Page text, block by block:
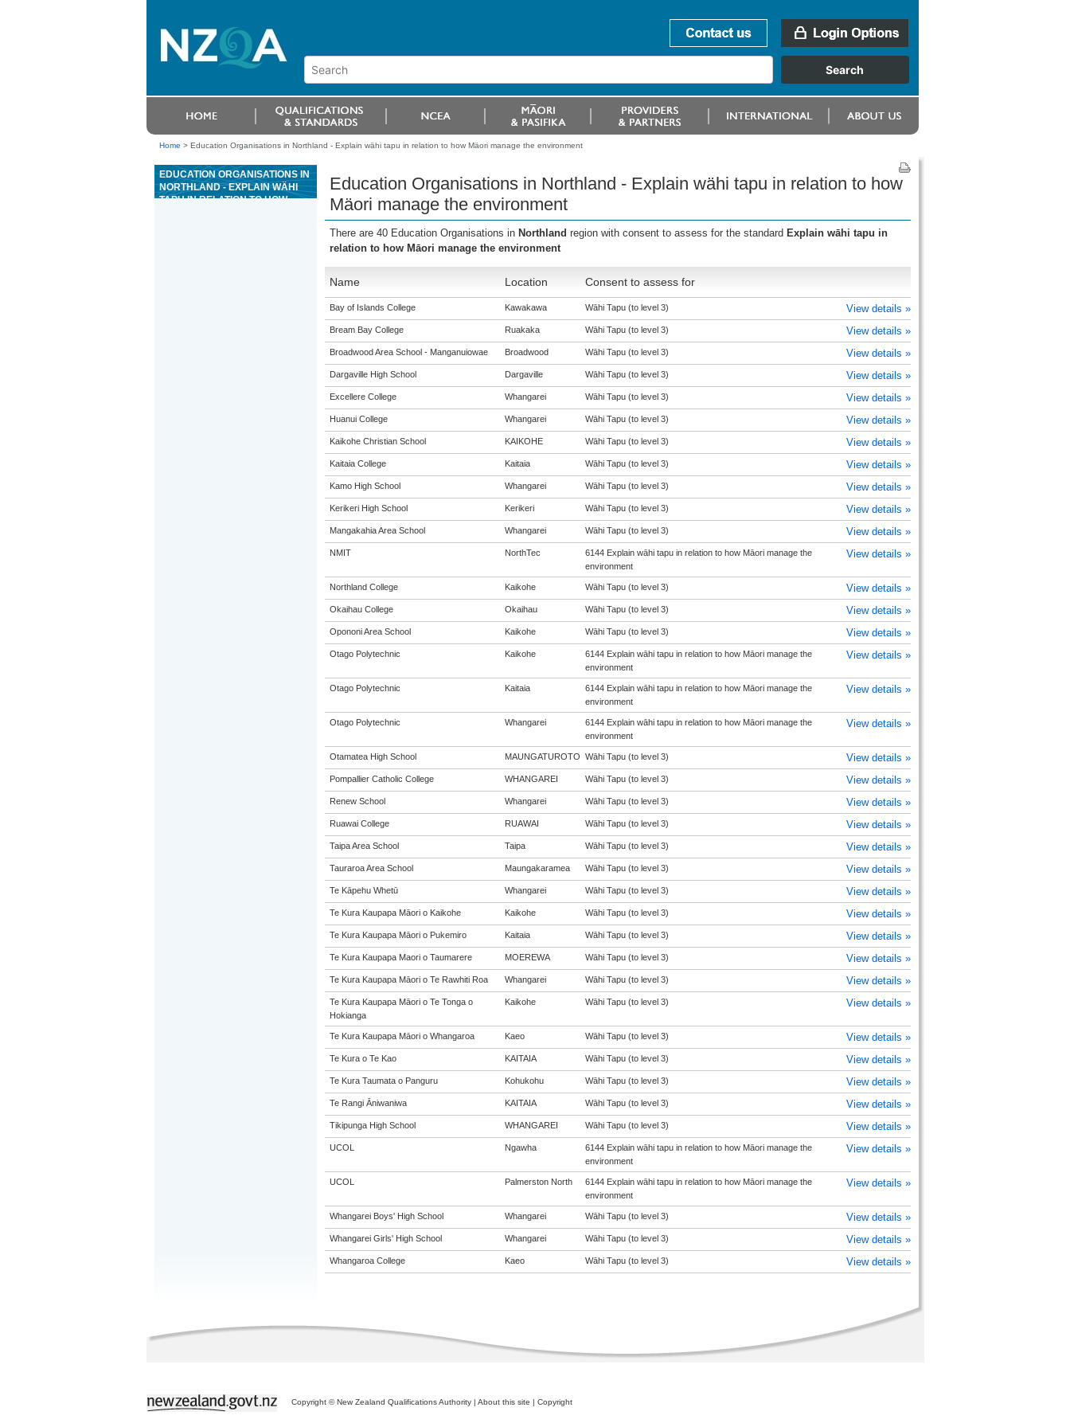
Home > Education Organisations in Northland - Explain wähi tapu in relation to how Mäori manage the environment
EDUCATION ORGANISATIONS IN
NORTHLAND - EXPLAIN WÄHI
TAPU IN RELATION TO HOW
Education Organisations in Northland - Explain wähi tapu in relation to how
Mäori manage the environment
There are 40 Education Organisations in Northland region with consent to assess for the standard Explain wāhi tapu in
relation to how Māori manage the environment
Name Location Consent to assess for
Bay of Islands College Kawakawa Wāhi Tapu (to level 3) View details »
Bream Bay College Ruakaka Wāhi Tapu (to level 3) View details »
Broadwood Area School - Manganuiowae Broadwood Wāhi Tapu (to level 3) View details »
Dargaville High School Dargaville Wāhi Tapu (to level 3) View details »
Excellere College Whangarei Wāhi Tapu (to level 3) View details »
Huanui College Whangarei Wāhi Tapu (to level 3) View details »
Kaikohe Christian School KAIKOHE Wāhi Tapu (to level 3) View details »
Kaitaia College Kaitaia Wāhi Tapu (to level 3) View details »
Kamo High School Whangarei Wāhi Tapu (to level 3) View details »
Kerikeri High School Kerikeri Wāhi Tapu (to level 3) View details »
Mangakahia Area School Whangarei Wāhi Tapu (to level 3) View details »
NMIT NorthTec
6144 Explain wāhi tapu in relation to how Māori manage the
environment
View details »
Northland College Kaikohe Wāhi Tapu (to level 3) View details »
Okaihau College Okaihau Wāhi Tapu (to level 3) View details »
Opononi Area School Kaikohe Wāhi Tapu (to level 3) View details »
Otago Polytechnic Kaikohe
6144 Explain wāhi tapu in relation to how Māori manage the
environment
View details »
Otago Polytechnic Kaitaia
6144 Explain wāhi tapu in relation to how Māori manage the
environment
View details »
Otago Polytechnic Whangarei
6144 Explain wāhi tapu in relation to how Māori manage the
environment
View details »
Otamatea High School MAUNGATUROTO Wāhi Tapu (to level 3) View details »
Pompallier Catholic College WHANGAREI Wāhi Tapu (to level 3) View details »
Renew School Whangarei Wāhi Tapu (to level 3) View details »
Ruawai College RUAWAI Wāhi Tapu (to level 3) View details »
Taipa Area School Taipa Wāhi Tapu (to level 3) View details »
Tauraroa Area School Maungakaramea Wāhi Tapu (to level 3) View details »
Te Kāpehu Whetū Whangarei Wāhi Tapu (to level 3) View details »
Te Kura Kaupapa Māori o Kaikohe Kaikohe Wāhi Tapu (to level 3) View details »
Te Kura Kaupapa Māori o Pukemiro Kaitaia Wāhi Tapu (to level 3) View details »
Te Kura Kaupapa Maori o Taumarere MOEREWA Wāhi Tapu (to level 3) View details »
Te Kura Kaupapa Māori o Te Rawhiti Roa Whangarei Wāhi Tapu (to level 3) View details »
Te Kura Kaupapa Māori o Te Tonga o
Hokianga
Kaikohe Wāhi Tapu (to level 3) View details »
Te Kura Kaupapa Māori o Whangaroa Kaeo Wāhi Tapu (to level 3) View details »
Te Kura o Te Kao KAITAIA Wāhi Tapu (to level 3) View details »
Te Kura Taumata o Panguru Kohukohu Wāhi Tapu (to level 3) View details »
Te Rangi Āniwaniwa KAITAIA Wāhi Tapu (to level 3) View details »
Tikipunga High School WHANGAREI Wāhi Tapu (to level 3) View details »
UCOL Ngawha
6144 Explain wāhi tapu in relation to how Māori manage the
environment
View details »
UCOL Palmerston North
6144 Explain wāhi tapu in relation to how Māori manage the
environment
View details »
Whangarei Boys' High School Whangarei Wāhi Tapu (to level 3) View details »
Whangarei Girls' High School Whangarei Wāhi Tapu (to level 3) View details »
Whangaroa College Kaeo Wāhi Tapu (to level 3) View details »
Copyright © New Zealand Qualifications Authority | About this site | Copyright